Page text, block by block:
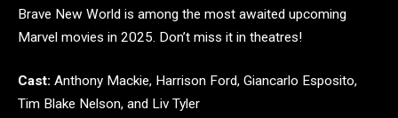
Brave New World is among the most awaited upcoming
Marvel movies in 2025. Don’t miss it in theatres!
Cast: Anthony Mackie, Harrison Ford, Giancarlo Esposito,
Tim Blake Nelson, and Liv Tyler